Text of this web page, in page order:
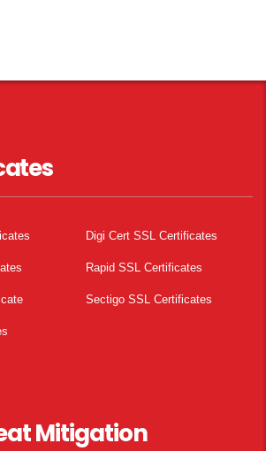
Digi Cert SSL Certificates
Rapid SSL Certificates
Sectigo SSL Certificates
Mitigation